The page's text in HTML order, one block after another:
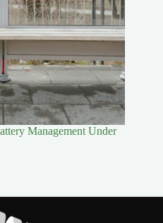
Management Under